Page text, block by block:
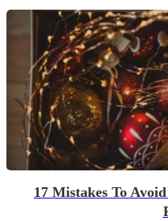
17 Mistakes To